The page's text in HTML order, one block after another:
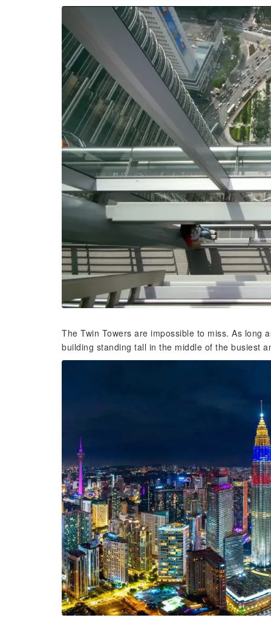
The Twin Towers are impossible to miss. As long
building standing tall in the middle of the busiest